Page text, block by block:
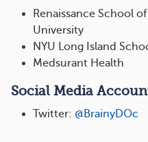
Renaissance School
University
NYU Long Island
Medsurant Health
Social Media
Twitter: @BrainyDOc